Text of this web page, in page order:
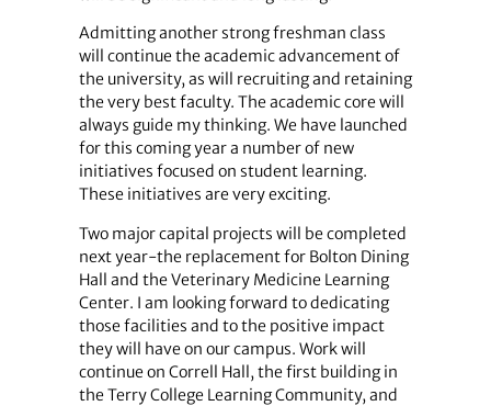
Admitting another strong freshman class
will continue the academic advancement of
the university, as will recruiting and retaining
the very best faculty. The academic core will
always guide my thinking. We have launched
for this coming year a number of new
initiatives focused on student learning.
These initiatives are very exciting.
Two major capital projects will be completed
next year-the replacement for Bolton Dining
Hall and the Veterinary Medicine Learning
Center. I am looking forward to dedicating
those facilities and to the positive impact
they will have on our campus. Work will
continue on Correll Hall, the first building in
the Terry College Learning Community, and